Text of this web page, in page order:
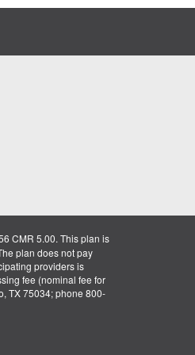
CMR 5.00. This plan is
plan does not pay
providers is
fee (nominal fee for
TX 75034; phone 800-